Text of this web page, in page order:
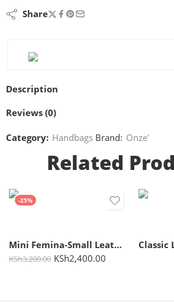
Share
Description
Reviews (0)
Category: Handbags Brand: Onze'
Related
-25%
Mini Femina-Small Leather Handbag for Women
KSh3,200.00 KSh2,400.00